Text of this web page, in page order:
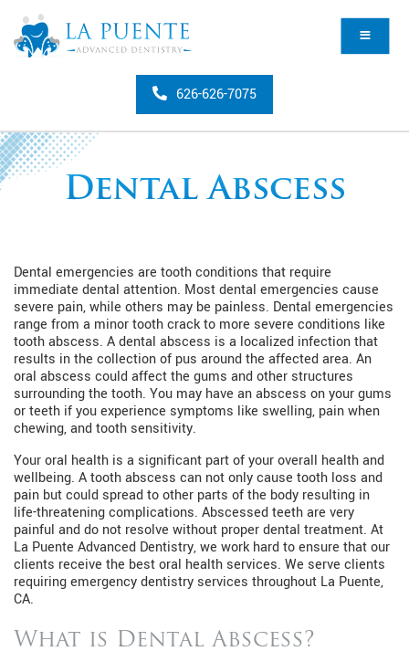
626-626-7075
Dental Abscess
Dental emergencies are tooth conditions that require
immediate dental attention. Most dental emergencies cause
severe pain, while others may be painless. Dental emergencies
range from a minor tooth crack to more severe conditions like
tooth abscess. A dental abscess is a localized infection that
results in the collection of pus around the affected area. An
oral abscess could affect the gums and other structures
surrounding the tooth. You may have an abscess on your gums
or teeth if you experience symptoms like swelling, pain when
chewing, and tooth sensitivity.
Your oral health is a significant part of your overall health and
wellbeing. A tooth abscess can not only cause tooth loss and
pain but could spread to other parts of the body resulting in
life-threatening complications. Abscessed teeth are very
painful and do not resolve without proper dental treatment. At
La Puente Advanced Dentistry, we work hard to ensure that our
clients receive the best oral health services. We serve clients
requiring emergency dentistry services throughout La Puente,
CA.
What is Dental Abscess?